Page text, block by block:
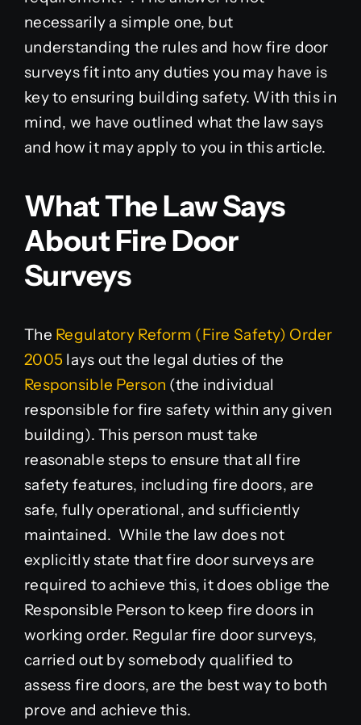
necessarily a simple one, but
understanding the rules and how fire door
surveys fit into any duties you may have is
key to ensuring building safety. With this in
mind, we have outlined what the law says
and how it may apply to you in this article.
What The Law Says
About Fire Door
Surveys
The Regulatory Reform (Fire Safety) Order
2005 lays out the legal duties of the
Responsible Person (the individual
responsible for fire safety within any given
building). This person must take
reasonable steps to ensure that all fire
safety features, including fire doors, are
safe, fully operational, and sufficiently
maintained. While the law does not
explicitly state that fire door surveys are
required to achieve this, it does oblige the
Responsible Person to keep fire doors in
working order. Regular fire door surveys,
carried out by somebody qualified to
assess fire doors, are the best way to both
prove and achieve this.